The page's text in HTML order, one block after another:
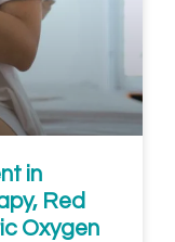
in
Red
Oxygen